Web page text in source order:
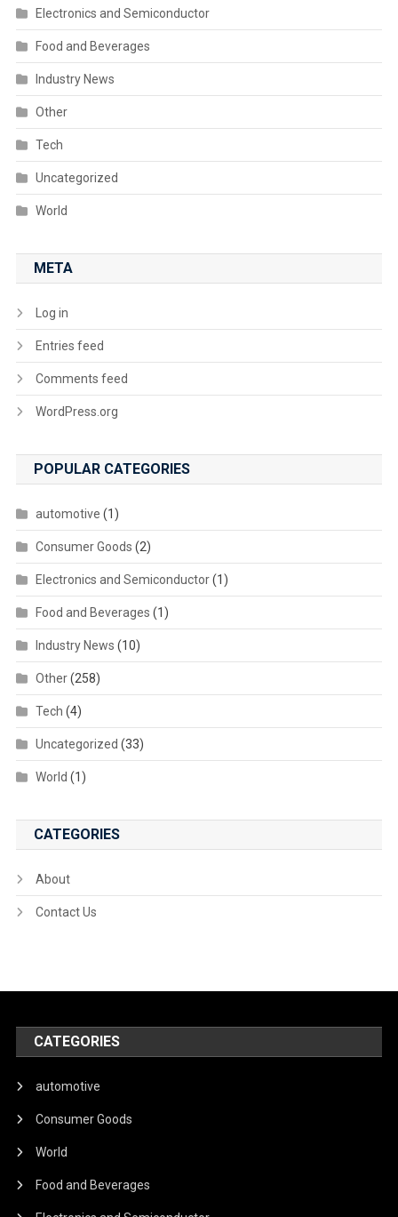
Electronics and Semiconductor
Food and Beverages
Industry News
Other
Tech
Uncategorized
World
META
Log in
Entries feed
Comments feed
WordPress.org
POPULAR CATEGORIES
automotive (1)
Consumer Goods (2)
Electronics and Semiconductor(1)
Food and Beverages (1)
Industry News (10)
Other(258)
Tech (4)
Uncategorized (33)
World (1)
CATEGORIES
About
Contact Us
CATEGORIES
automotive
Consumer Goods
World
Food and Beverages